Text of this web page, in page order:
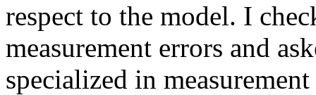
respect to the model. I
measurement errors and
specialized in